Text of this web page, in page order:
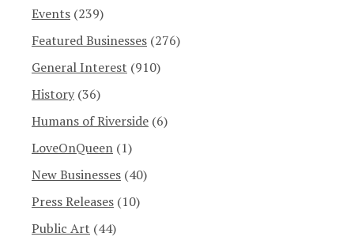
Events (239)
Featured Businesses (276)
General Interest (910)
History (36)
Humans of Riverside (6)
LoveOnQueen (1)
New Businesses (40)
Press Releases (10)
Public Art (44)